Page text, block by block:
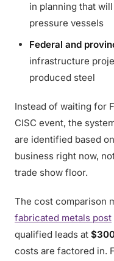
in planning that
pressure vessels
Federal and
infrastructure
produced steel
Instead of waiting for
CISC event, the
are identified based
business right now,
trade show floor.
The cost comparison
fabricated metals post
qualified leads at
costs are factored in.